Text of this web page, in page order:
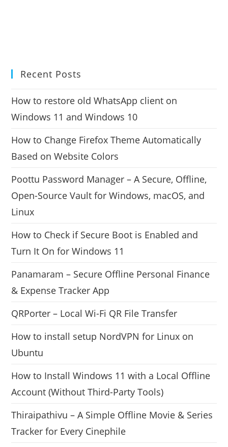
Recent Posts
How to restore old WhatsApp client on
Windows 11 and Windows 10
How to Change Firefox Theme Automatically
Based on Website Colors
Poottu Password Manager – A Secure, Offline,
Open-Source Vault for Windows, macOS, and
Linux
How to Check if Secure Boot is Enabled and
Turn It On for Windows 11
Panamaram – Secure Offline Personal Finance
& Expense Tracker App
QRPorter – Local Wi-Fi QR File Transfer
How to install setup NordVPN for Linux on
Ubuntu
How to Install Windows 11 with a Local Offline
Account (Without Third-Party Tools)
Thiraipathivu – A Simple Offline Movie & Series
Tracker for Every Cinephile